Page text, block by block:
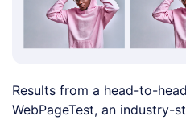
Results from a head-to-
WebPageTest, an industry-